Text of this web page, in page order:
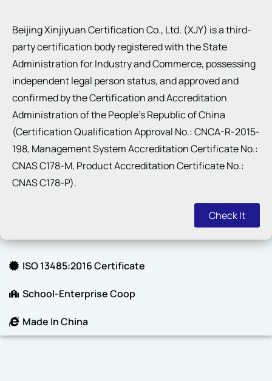
Beijing Xinjiyuan Certification Co., Ltd. (XJY) is a third-
party certification body registered with the State
Administration for Industry and Commerce, possessing
independent legal person status, and approved and
confirmed by the Certification and Accreditation
Administration of the People’s Republic of China
(Certification Qualification Approval No.: CNCA-R-2015-
198, Management System Accreditation Certificate No.:
CNAS C178-M, Product Accreditation Certificate No.:
CNAS C178-P).
Check It
ISO 13485:2016 Certificate
School-Enterprise Coop
Made In China